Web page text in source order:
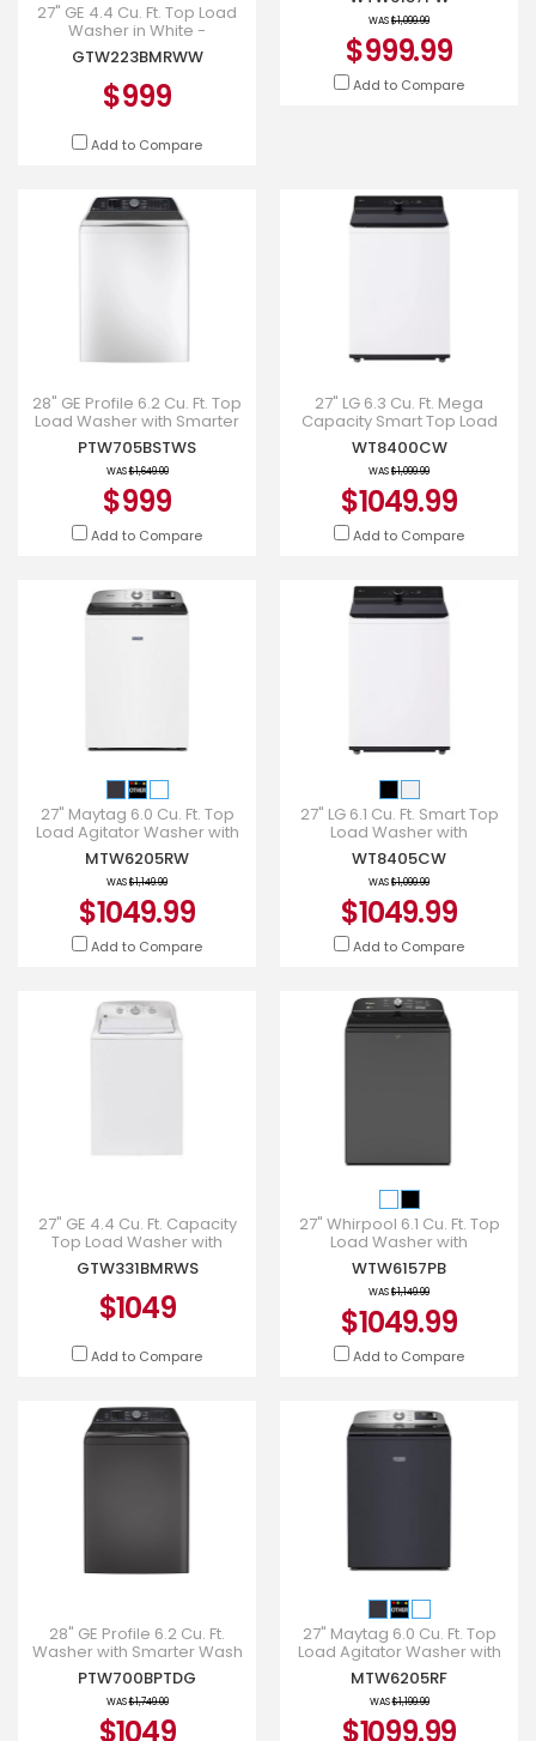
27" GE 4.4 Cu. Ft. Top Load
Washer in White -
GTW223BMRWW
GTW223BMRWW
$999
Add to Compare
WTW6157PW
WAS$1,099.99
$999.99
Add to Compare
28" GE Profile 6.2 Cu. Ft. Top
Load Washer with Smarter
Wash Technology in White -
PTW705BSTWS
PTW705BSTWS
WAS$1,649.00
$999
Add to Compare
27" LG 6.3 Cu. Ft. Mega
Capacity Smart Top Load
Washer with EasyUnload -
WT8400CW
WT8400CW
WAS$1,099.99
$1049.99
Add to Compare
27" Maytag 6.0 Cu. Ft. Top
Load Agitator Washer with
Extra Power and Smart
Appliance - MTW6205RW
MTW6205RW
WAS$1,149.99
$1049.99
Add to Compare
27" LG 6.1 Cu. Ft. Smart Top
Load Washer with
EasyUnload - WT8405CW
WT8405CW
WAS$1,099.99
$1049.99
Add to Compare
27" GE 4.4 Cu. Ft. Capacity
Top Load Washer with
SaniFresh Cycle in White -
GTW331BMRWS
GTW331BMRWS
$1049
Add to Compare
27" Whirpool 6.1 Cu. Ft. Top
Load Washer with
Removable Agitator in Black
- WTW6157PB
WTW6157PB
WAS$1,149.99
$1049.99
Add to Compare
28" GE Profile 6.2 Cu. Ft.
Washer with Smarter Wash
Technology in Diamond Grey
- PTW700BPTDG
PTW700BPTDG
WAS$1,749.00
$1049
27" Maytag 6.0 Cu. Ft. Top
Load Agitator Washer with
Extra Power and Smart
Appliance - MTW6205RF
MTW6205RF
WAS$1,199.99
$1099.99